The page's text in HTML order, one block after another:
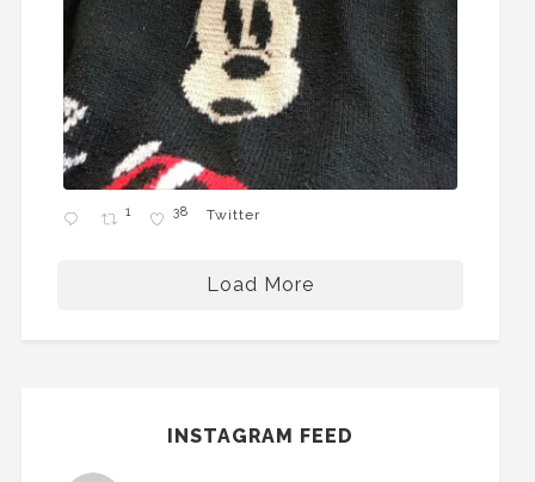
1 38 Twitter
Load More
INSTAGRAM FEED